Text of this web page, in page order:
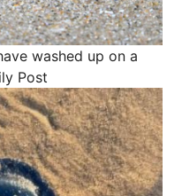
washed up on a
Post